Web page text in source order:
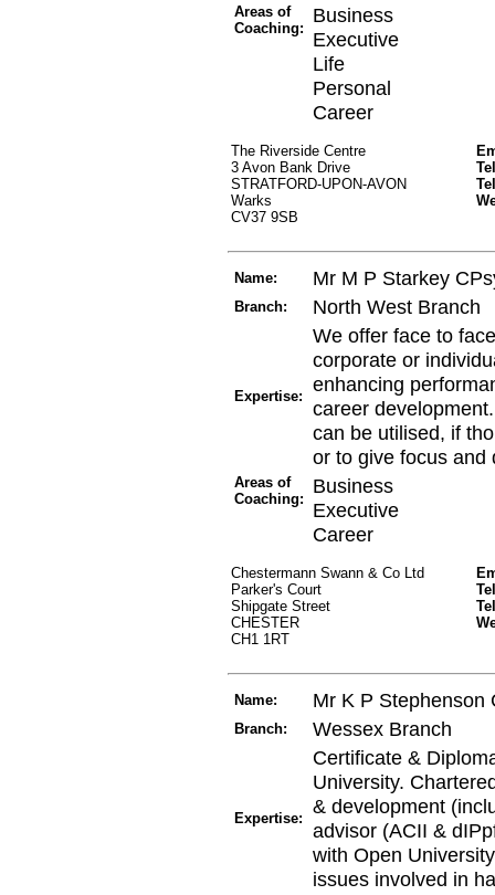
Areas of
Coaching:
Business
Executive
Life
Personal
Career
The Riverside Centre
3 Avon Bank Drive
STRATFORD-UPON-AVON
Warks
CV37 9SB
Name: Mr M P Starkey
Branch: North West Branch
Expertise:
We offer face to
corporate or
enhancing
career
can be utilised, if
or to give focus and
Areas of
Coaching:
Business
Executive
Career
Chestermann Swann & Co Ltd
Parker's Court
Shipgate Street
CHESTER
CH1 1RT
Name: Mr K P Stephenson
Branch: Wessex Branch
Expertise:
Certificate &
University.
& development
advisor (ACII &
with Open
issues involved in